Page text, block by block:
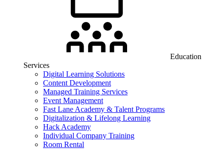
Education
Services
Digital Learning Solutions
Content Development
Managed Training Services
Event Management
Fast Lane Academy & Talent Programs
Digitalization & Lifelong Learning
Hack Academy
Individual Company Training
Room Rental